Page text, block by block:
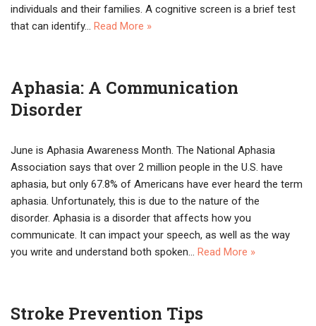
individuals and their families. A cognitive screen is a brief test
that can identify… Read More »
Aphasia: A Communication
Disorder
June is Aphasia Awareness Month. The National Aphasia
Association says that over 2 million people in the U.S. have
aphasia, but only 67.8% of Americans have ever heard the term
aphasia. Unfortunately, this is due to the nature of the
disorder. Aphasia is a disorder that affects how you
communicate. It can impact your speech, as well as the way
you write and understand both spoken… Read More »
Stroke Prevention Tips